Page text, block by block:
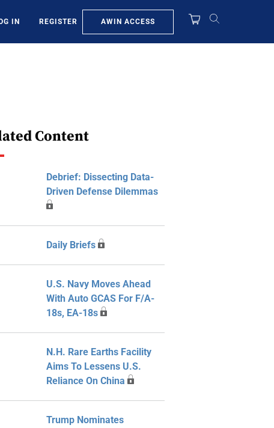
IN REGISTER AWIN ACCESS
Content
Debrief: Dissecting Data-
Driven Defense Dilemmas
Daily Briefs
U.S. Navy Moves Ahead
With Auto GCAS For F/A-
18s, EA-18s
N.H. Rare Earths Facility
Aims To Lessens U.S.
Reliance On China
Trump Nominates